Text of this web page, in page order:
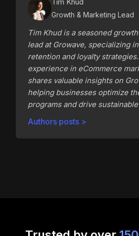
Growth & Marketing Lead
Tim Khud is a seasoned
lead at Growave, specializing
retention and loyalty
experience in eCommerce
shares valuable insights on
helping businesses optimize
programs and drive
Authors posts >